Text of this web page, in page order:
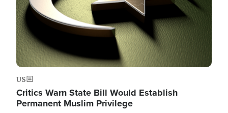
US
Critics Warn State Bill Would Establish
Permanent Muslim Privilege